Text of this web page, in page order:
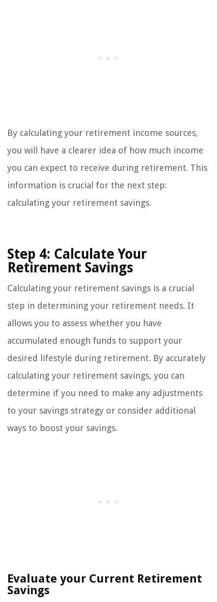
By calculating your retirement income sources,
you will have a clearer idea of how much income
you can expect to receive during retirement. This
information is crucial for the next step:
calculating your retirement savings.
Step 4: Calculate Your
Retirement Savings
Calculating your retirement savings is a crucial
step in determining your retirement needs. It
allows you to assess whether you have
accumulated enough funds to support your
desired lifestyle during retirement. By accurately
calculating your retirement savings, you can
determine if you need to make any adjustments
to your savings strategy or consider additional
ways to boost your savings.
Evaluate your Current Retirement
Savings